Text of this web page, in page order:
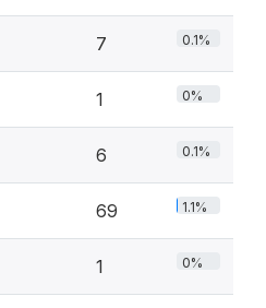
7 0.1%
1 0%
6 0.1%
69 1.1%
1 0%